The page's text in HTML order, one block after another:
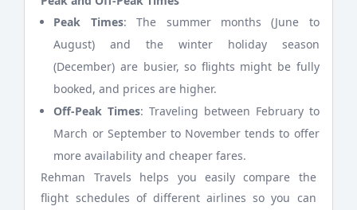
Peak Times: The summer months (June to
August) and the winter holiday season
(December) are busier, so flights might be fully
booked, and prices are higher.
Off-Peak Times: Traveling between February to
March or September to November tends to offer
more availability and cheaper fares.
Rehman Travels helps you easily compare the
flight schedules of different airlines so you can